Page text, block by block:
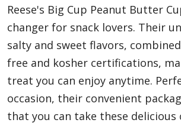
Reese's Big Cup Peanut Butter
changer for snack lovers. Their
salty and sweet flavors,
free and kosher certifications,
treat you can enjoy anytime.
occasion, their convenient
that you can take these delicious